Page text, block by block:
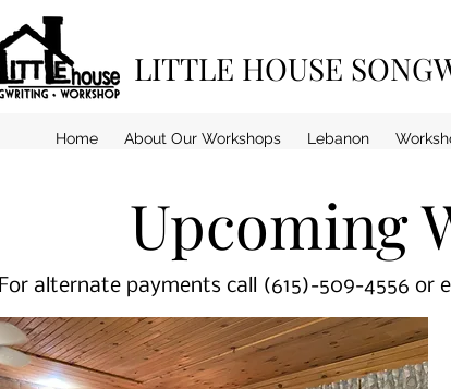
LITTLE HOUSE
Home About Our Workshops Lebanon
Upcoming
For alternate payments call (615)-509-4556 or